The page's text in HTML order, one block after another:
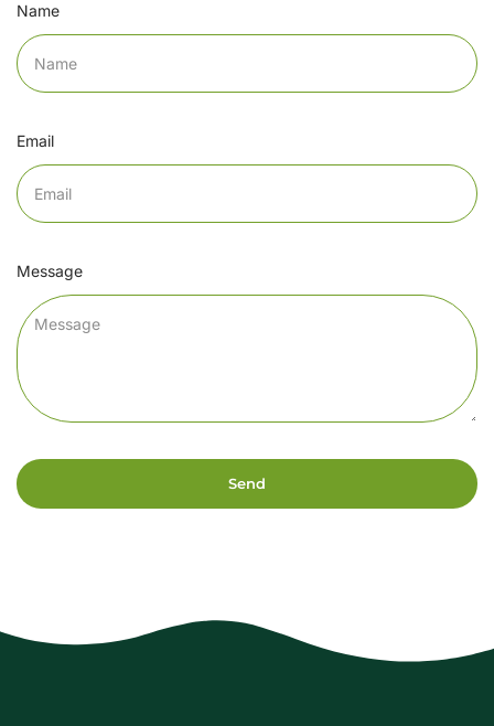
Name
Email
Message
Send